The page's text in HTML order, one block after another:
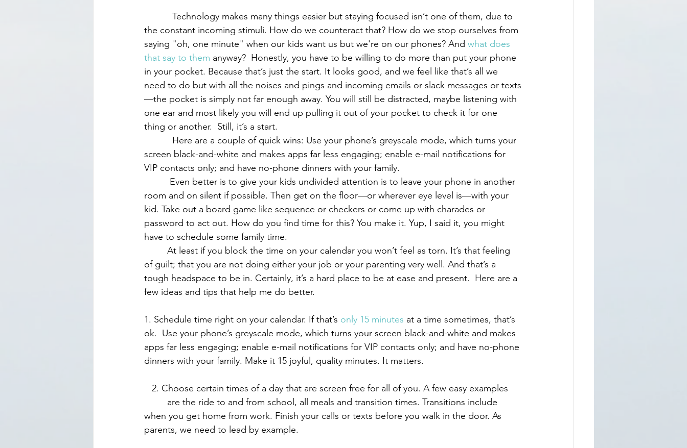
the constant incoming stimuli. How do we counteract that? How do we stop ourselves from
saying "oh, one minute" when our kids want us but we're on our phones? And what does
that say to them anyway?  Honestly, you have to be willing to do more than put your phone
in your pocket. Because that’s just the start. It looks good, and we feel like that’s all we
need to do but with all the noises and pings and incoming emails or slack messages or texts
—the pocket is simply not far enough away. You will still be distracted, maybe listening with
one ear and most likely you will end up pulling it out of your pocket to check it for one
thing or another.  Still, it’s a start.
screen black-and-white and makes apps far less engaging; enable e-mail notifications for
VIP contacts only; and have no-phone dinners with your family.
room and on silent if possible. Then get on the floor—or wherever eye level is—with your
kid. Take out a board game like sequence or checkers or come up with charades or
password to act out. How do you find time for this? You make it. Yup, I said it, you might
have to schedule some family time.
of guilt; that you are not doing either your job or your parenting very well. And that’s a
tough headspace to be in. Certainly, it’s a hard place to be at ease and present.  Here are a
few ideas and tips that help me do better.
1. Schedule time right on your calendar. If that’s only 15 minutes at a time sometimes, that’s
ok.  Use your phone’s greyscale mode, which turns your screen black-and-white and makes
apps far less engaging; enable e-mail notifications for VIP contacts only; and have no-phone
dinners with your family. Make it 15 joyful, quality minutes. It matters.
         are the ride to and from school, all meals and transition times. Transitions include
when you get home from work. Finish your calls or texts before you walk in the door. As
parents, we need to lead by example.